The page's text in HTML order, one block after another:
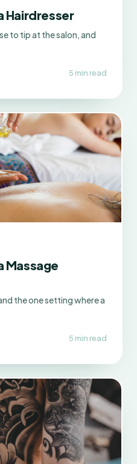
Hairdresser
to tip at the salon, and
5 min read
Massage
the one setting where a
5 min read